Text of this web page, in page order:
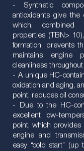
- Synthetic
antioxidants give the
which, combined
properties (TBN>
formation, prevents
maintains engine
cleanliness
- A unique HC-
oxidation and aging,
point, reduces oil
- Due to the HC-
excellent low-
point, which
engine and
easy “cold start”